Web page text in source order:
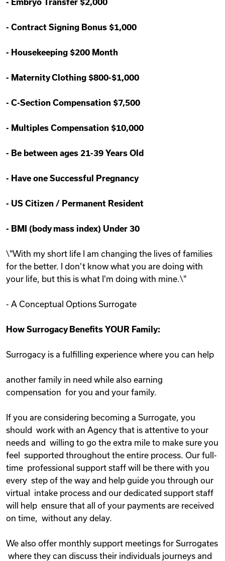
- Embryo Transfer $2,000
- Contract Signing Bonus $1,000
- Housekeeping $200 Month
- Maternity Clothing $800-$1,000
- C-Section Compensation $7,500
- Multiples Compensation $10,000
- Be between ages 21-39 Years Old
- Have one Successful Pregnancy
- US Citizen / Permanent Resident
- BMI (body mass index) Under 30
\"With my short life I am changing the lives of families
for the better. I don't know what you are doing with
your life, but this is what I'm doing with mine.\"
- A Conceptual Options Surrogate
How Surrogacy Benefits YOUR Family:
Surrogacy is a fulfilling experience where you can help
another family in need while also earning
compensation for you and your family.
If you are considering becoming a Surrogate, you
should work with an Agency that is attentive to your
needs and willing to go the extra mile to make sure you
feel supported throughout the entire process. Our full-
time professional support staff will be there with you
every step of the way and help guide you through our
virtual intake process and our dedicated support staff
will help ensure that all of your payments are received
on time, without any delay.
We also offer monthly support meetings for Surrogates
where they can discuss their individuals journeys and